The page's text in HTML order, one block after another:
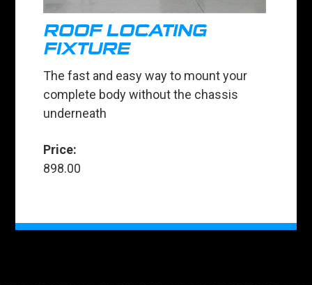
ROOF LOCATING
FIXTURE
The fast and easy way to mount your
complete body without the chassis
underneath
Price:
898.00